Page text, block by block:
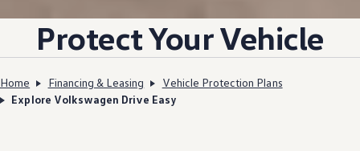
Protect Your Vehicle
Home Financing & Leasing
Vehicle Protection Plans
Explore Volkswagen Drive Easy